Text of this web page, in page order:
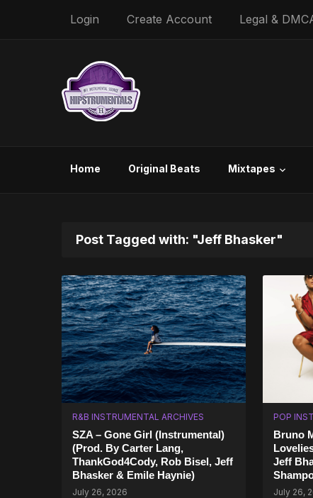
Login Create Account Legal &
Home Original Beats Mixtapes
Post Tagged with: "Jeff Bhasker"
R&B INSTRUMENTAL ARCHIVES
SZA – Gone Girl (Instrumental)
(Prod. By Carter Lang,
ThankGod4Cody, Rob Bisel, Jeff
Bhasker & Emile Haynie)
July 26, 2026
POP
Bruno
Jeff
July 26,